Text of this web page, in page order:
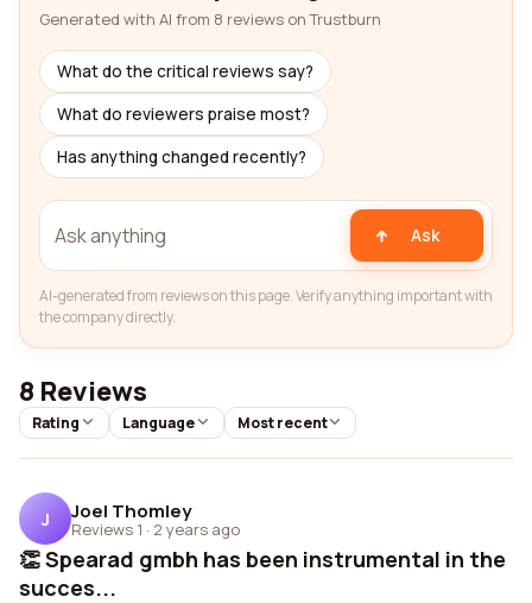
Generated with AI from 8 reviews on Trustburn
What do the critical reviews say?
What do reviewers praise most?
Has anything changed recently?
Ask
AI-generated from reviews on this page. Verify anything important with
the company directly.
8 Reviews
Rating Language Most recent
J Joel Thomley
Reviews 1 · 2 years ago
👏 Spearad gmbh has been instrumental in the
succes...